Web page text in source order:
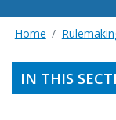
Home
IN THIS